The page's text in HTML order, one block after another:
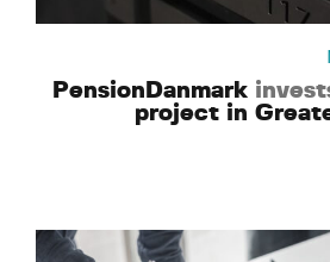
PensionDanmark
project in